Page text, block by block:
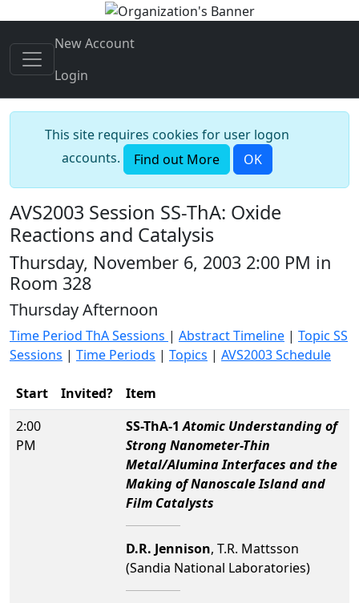
New Account
Login
This site requires cookies for user logon
accounts.
Find out More OK
AVS2003 Session SS-ThA: Oxide
Reactions and Catalysis
Thursday, November 6, 2003 2:00 PM in
Room 328
Thursday Afternoon
Time Period ThA Sessions | Abstract Timeline | Topic SS
Sessions | Time Periods | Topics | AVS2003 Schedule
Start Invited?
Item
2:00
PM
SS-ThA-1Atomic Understanding of
Strong Nanometer-Thin
Metal/Alumina Interfaces and the
Making of Nanoscale Island and
Film Catalysts
D.R. Jennison, T.R. Mattsson
(Sandia National Laboratories)